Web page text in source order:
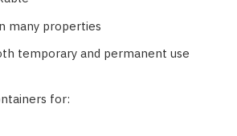
many properties
temporary and permanent use
for: